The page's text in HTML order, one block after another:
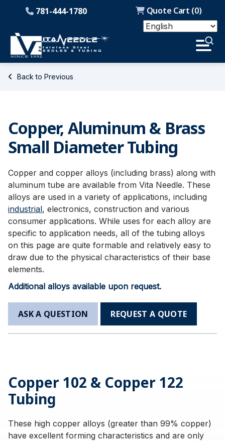
Quote Cart (0)
781-444-1780
Back to Previous
Copper, Aluminum & Brass
Small Diameter Tubing
Copper and copper alloys (including brass) along with
aluminum tube are available from Vita Needle. These
alloys are used in a variety of applications, including
industrial, electronics, construction and various
consumer applications. While uses for each alloy are
specific to application needs, all of the tubing alloys
on this page are quite formable and relatively easy to
draw due to the physical characteristics of their base
elements.
Additional alloys available upon request.
ASK A QUESTION REQUEST A QUOTE
Copper 102 & Copper 122
Tubing
These high copper alloys (greater than 99% copper)
have excellent forming characteristics and are only